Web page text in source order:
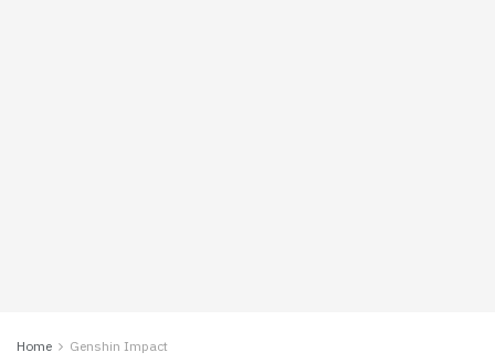
Home Genshin Impact